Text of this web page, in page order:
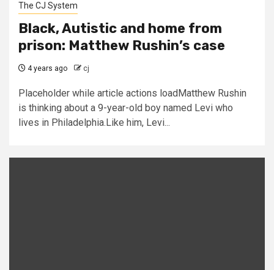
The CJ System
Black, Autistic and home from
prison: Matthew Rushin’s case
4 years ago cj
Placeholder while article actions loadMatthew Rushin
is thinking about a 9-year-old boy named Levi who
lives in Philadelphia.Like him, Levi...